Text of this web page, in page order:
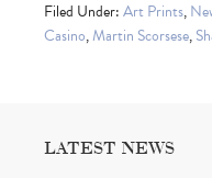
Filed Under:Art Prints,
Casino,Martin Scorsese,
LATEST NEWS